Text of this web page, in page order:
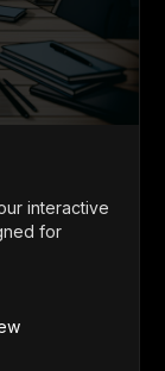
interactive
for